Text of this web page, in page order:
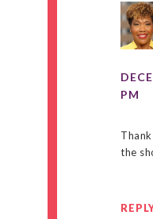
PM
the